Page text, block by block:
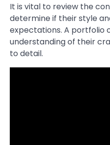
It is vital to review the
determine if their style
expectations. A portfolio
understanding of their
to detail.